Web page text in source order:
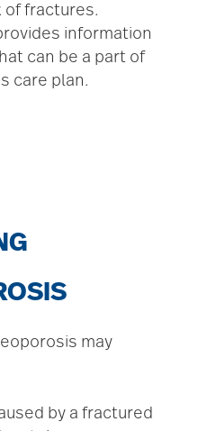
of fractures.
information
can be a part of
care plan.
may
by a fractured